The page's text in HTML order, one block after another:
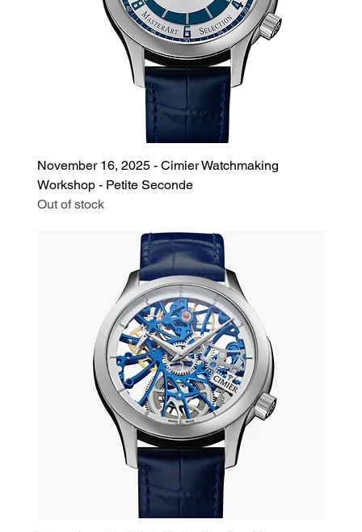
November 16, 2025 - Cimier Watchmaking
Workshop - Petite Seconde
Out of stock